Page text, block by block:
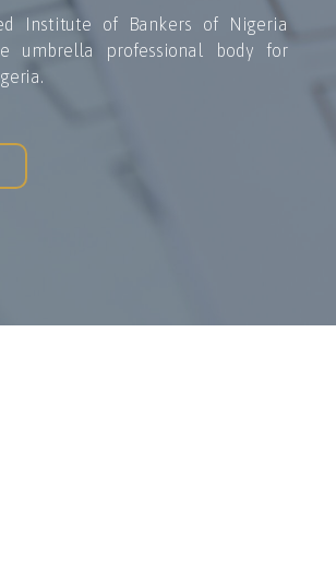
Institute of Bankers of Nigeria
umbrella professional body for